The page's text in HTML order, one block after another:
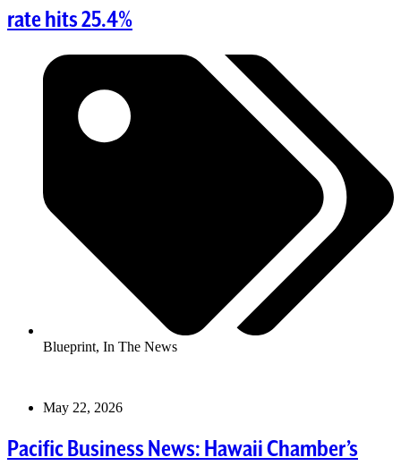
rate hits 25.4%
Blueprint, In The News
May 22, 2026
Pacific Business News: Hawaii Chamber’s